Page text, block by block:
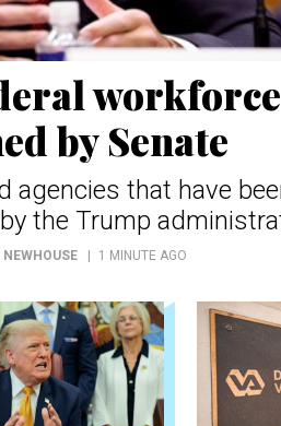
by Senate
agencies that have
the Trump
1 MINUTE AGO